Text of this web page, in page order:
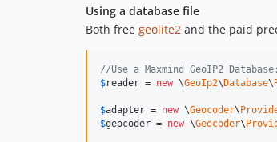
Using a database file
Both free geolite2 and the paid
//Use a Maxmind GeoIP2 Database:
$reader = new \GeoIp2\Database\
$adapter = new \Geocoder\
$geocoder = new \Geocoder\